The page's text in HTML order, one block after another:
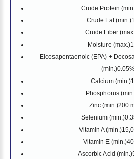
Crude Protein
Crude Fat (min.)
Crude Fiber
Moisture (max.)
Eicosapentaenoic (EPA) +
(min.)
Calcium (min.)
Phosphorus
Zinc (min.)200
Selenium (min.)
Vitamin A (min.)
Vitamin E (min.)
Ascorbic Acid (min.)